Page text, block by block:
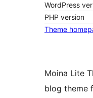
WordPress
PHP version
Theme
Moina Lite
blog theme